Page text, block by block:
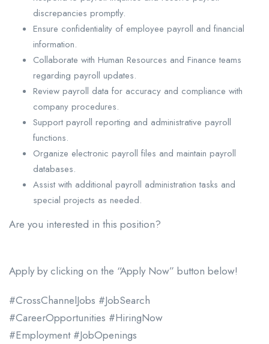
discrepancies promptly.
Ensure confidentiality of employee payroll and financial
information.
Collaborate with Human Resources and Finance teams
regarding payroll updates.
Review payroll data for accuracy and compliance with
company procedures.
Support payroll reporting and administrative payroll
functions.
Organize electronic payroll files and maintain payroll
databases.
Assist with additional payroll administration tasks and
special projects as needed.
Are you interested in this position?
Apply by clicking on the “Apply Now” button below!
#CrossChannelJobs #JobSearch
#CareerOpportunities #HiringNow
#Employment #JobOpenings